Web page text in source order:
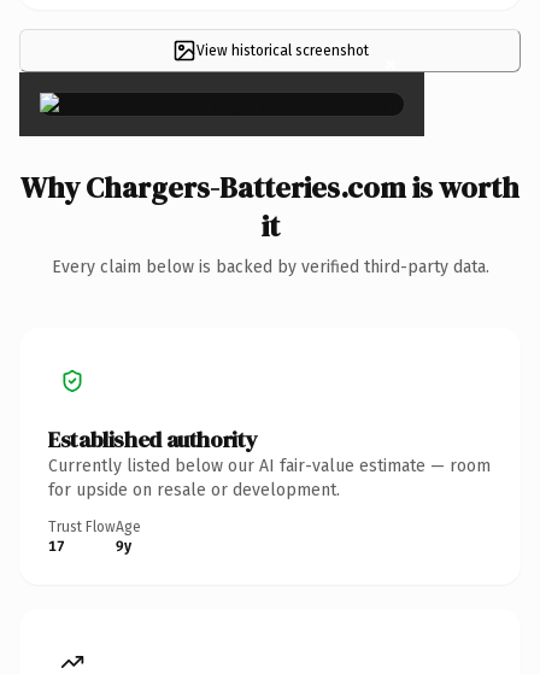
View historical screenshot ×
Why Chargers-Batteries.com is worth
it
Every claim below is backed by verified third-party data.
Established authority
Currently listed below our AI fair-value estimate — room
for upside on resale or development.
Trust Flow
17
Age
9y